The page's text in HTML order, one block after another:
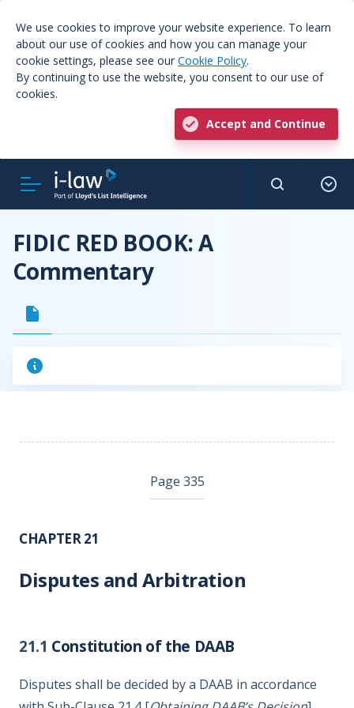
We use cookies to improve your website experience. To learn
about our use of cookies and how you can manage your
cookie settings, please see our Cookie Policy.
By continuing to use the website, you consent to our use of
cookies.
Accept and Continue
FIDIC RED BOOK: A
Commentary
Page 335
CHAPTER 21
Disputes and Arbitration
21.1 Constitution of the DAAB
Disputes shall be decided by a DAAB in accordance